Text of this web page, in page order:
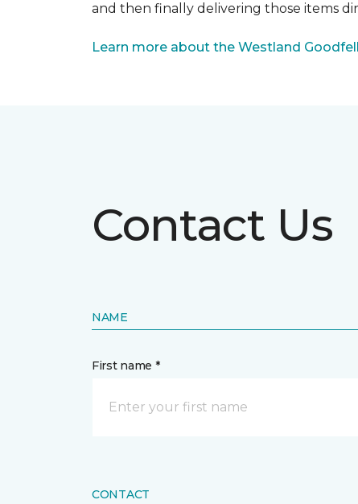
and then finally delivering those items
Learn more about the Westland
Contact Us
NAME
First name *
CONTACT